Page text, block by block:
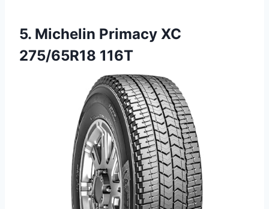
5. Michelin Primacy XC
275/65R18 116T